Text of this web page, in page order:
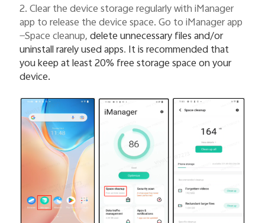
2. Clear the device storage regularly with iManager
app to release the device space. Go to iManager app
—Space cleanup,delete unnecessary files and/or
uninstall rarely used apps. It is recommended that
you keep at least 20% free storage space on your
device.